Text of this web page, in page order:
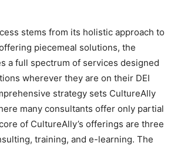
stems from its holistic approach to
piecemeal solutions, the
a full spectrum of services designed
wherever they are on their DEI
strategy sets CultureAlly
many consultants offer only partial
of CultureAlly’s offerings are three
training, and e-learning. The